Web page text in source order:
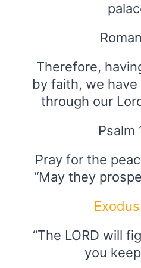
Therefore,
by faith, we
through our
Psalm
Pray for the
“May they
Exodus
“The LORD will
you